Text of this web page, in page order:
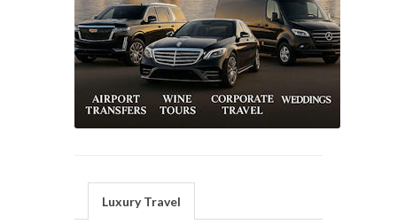
Luxury Travel